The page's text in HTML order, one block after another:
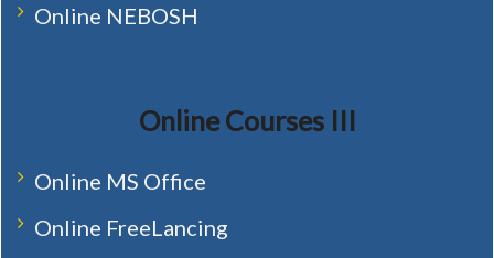
Online NEBOSH
Online Courses III
Online MS Office
Online FreeLancing